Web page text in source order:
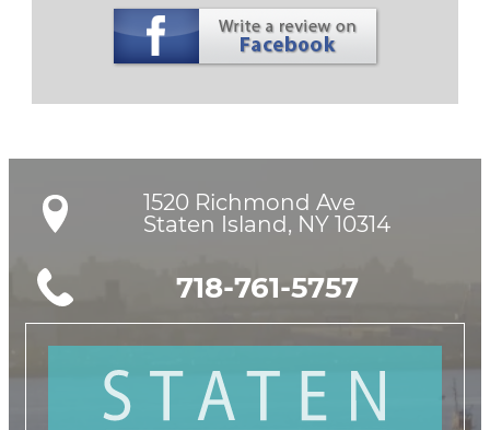
1520 Richmond Ave
Staten Island, NY 10314
718-761-5757